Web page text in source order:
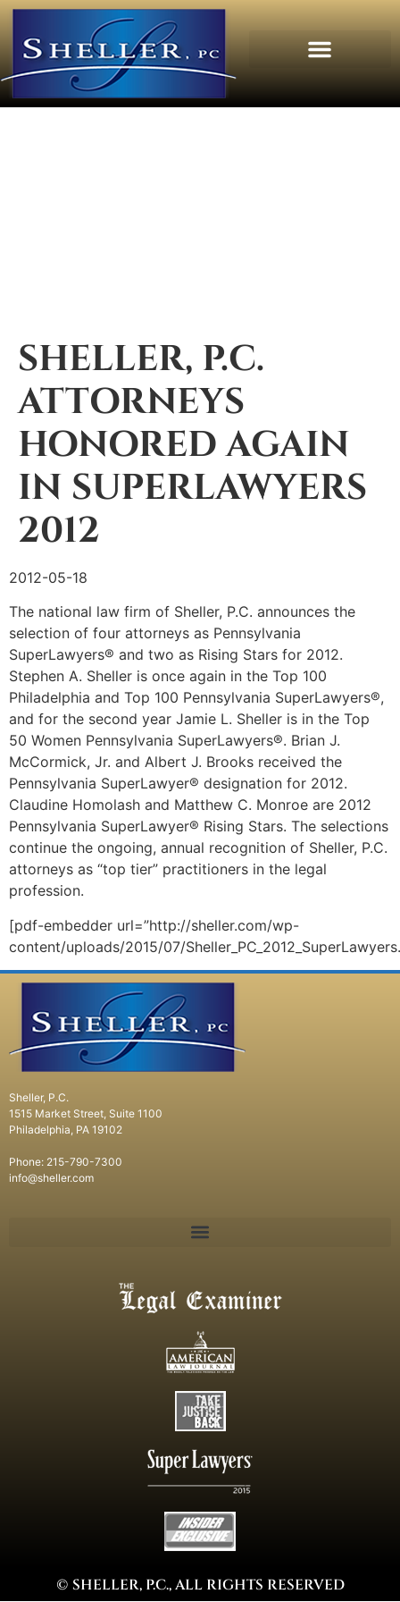
SHELLER, P.C.
ATTORNEYS
HONORED AGAIN
IN SUPERLAWYERS
2012
2012-05-18
The national law firm of Sheller, P.C. announces the
selection of four attorneys as Pennsylvania
SuperLawyers® and two as Rising Stars for 2012.
Stephen A. Sheller is once again in the Top 100
Philadelphia and Top 100 Pennsylvania SuperLawyers®,
and for the second year Jamie L. Sheller is in the Top
50 Women Pennsylvania SuperLawyers®. Brian J.
McCormick, Jr. and Albert J. Brooks received the
Pennsylvania SuperLawyer® designation for 2012.
Claudine Homolash and Matthew C. Monroe are 2012
Pennsylvania SuperLawyer® Rising Stars. The selections
continue the ongoing, annual recognition of Sheller, P.C.
attorneys as “top tier” practitioners in the legal
profession.
[pdf-embedder url=”http://sheller.com/wp-
content/uploads/2015/07/
Sheller, P.C.
1515 Market Street, Suite 1100
Philadelphia, PA 19102
Phone: 215-790-7300
info@sheller.com
© SHELLER, P.C., ALL RIGHTS RESERVED